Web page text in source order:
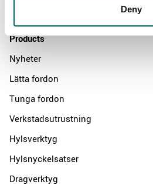
Deny
Products
Nyheter
Lätta fordon
Tunga fordon
Verkstadsutrustning
Hylsverktyg
Hylsnyckelsatser
Dragverktyg